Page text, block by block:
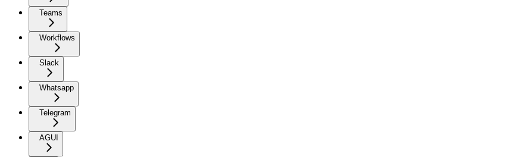
Teams
Workflows
Slack
Whatsapp
Telegram
AGUI